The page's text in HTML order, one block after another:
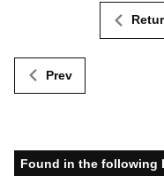
Prev
Found in the following